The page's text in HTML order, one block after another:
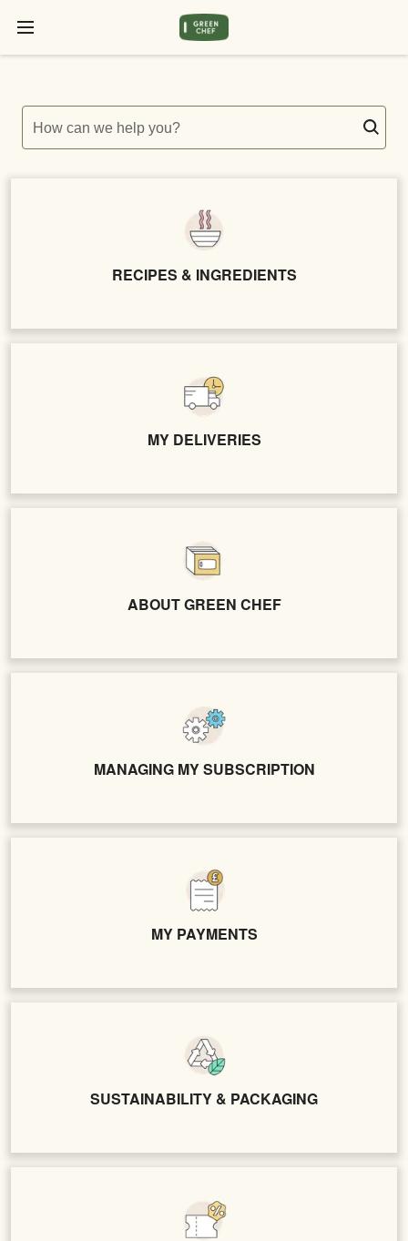
How can we help you?
RECIPES & INGREDIENTS
MY DELIVERIES
ABOUT GREEN CHEF
MANAGING MY SUBSCRIPTION
MY PAYMENTS
SUSTAINABILITY & PACKAGING